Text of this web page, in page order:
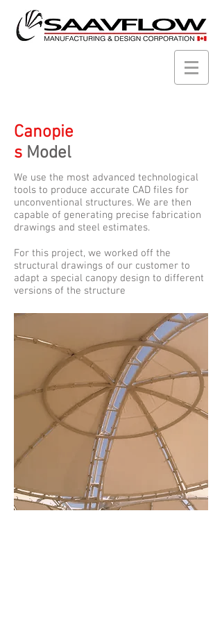
Canopie
s Model
We use the most advanced technological
tools to produce accurate CAD files for
unconventional structures. We are then
capable of generating precise fabrication
drawings and steel estimates.
For this project, we worked off the
structural drawings of our customer to
adapt a special canopy design to different
versions of the structure